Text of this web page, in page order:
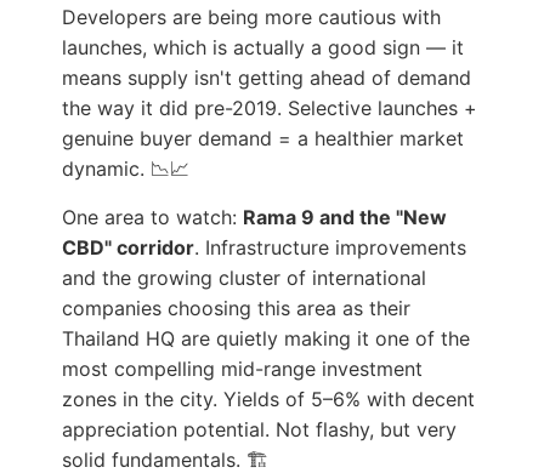
Developers are being more cautious with
launches, which is actually a good sign — it
means supply isn't getting ahead of demand
the way it did pre-2019. Selective launches +
genuine buyer demand = a healthier market
dynamic. 📉📈
One area to watch: Rama 9 and the "New
CBD" corridor. Infrastructure improvements
and the growing cluster of international
companies choosing this area as their
Thailand HQ are quietly making it one of the
most compelling mid-range investment
zones in the city. Yields of 5–6% with decent
appreciation potential. Not flashy, but very
solid fundamentals. 🏗️